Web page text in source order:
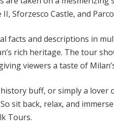
Sforzesco Castle, and
facts and descriptions in
rich heritage. The tour
viewers a taste of
buff, or simply a
sit back, relax, and
Tours.